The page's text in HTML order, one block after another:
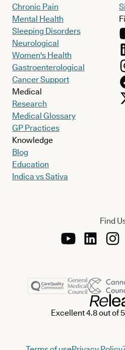
Chronic Pain
Mental Health
Sleeping Disorders
Neurological
Women's Health
Gastroenterological
Cancer Support
Medical
Research
Medical Glossary
GP Practices
Knowledge
Blog
Education
Indica vs Sativa
Find
Excellent 4.8 out of 5